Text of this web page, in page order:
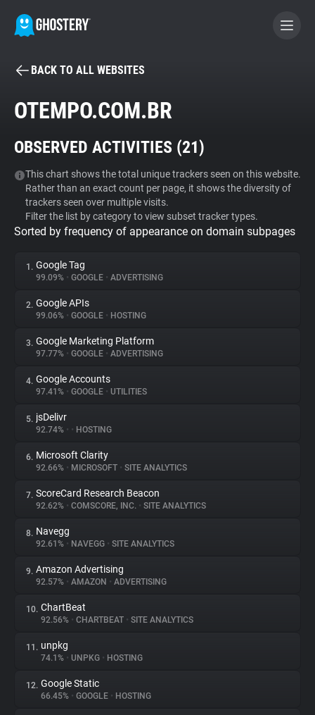
BECOME A CONTRIBUTOR
Tracker & Ad Blocker
WhoTracks.Me
Privacy Digest
About
Trackers
Websites
Explorer
Tracking Reach
BACK TO ALL WEBSITES
OTEMPO.COM.BR
OBSERVED ACTIVITIES (21)
This chart shows the total unique trackers seen on this website.
Rather than an exact count per page, it shows the diversity of
trackers seen over multiple visits.
Filter the list by category to view subset tracker types.
Sorted by frequency of appearance on domain subpages
1. Google Tag
99.09% • GOOGLE • ADVERTISING
2. Google APIs
99.06% • GOOGLE • HOSTING
3. Google Marketing Platform
97.77% • GOOGLE • ADVERTISING
4. Google Accounts
97.41% • GOOGLE • UTILITIES
5. jsDelivr
92.74% • • HOSTING
6. Microsoft Clarity
92.66% • MICROSOFT • SITE ANALYTICS
7. ScoreCard Research Beacon
92.62% • COMSCORE, INC. • SITE ANALYTICS
8. Navegg
92.61% • NAVEGG • SITE ANALYTICS
9. Amazon Advertising
92.57% • AMAZON • ADVERTISING
10. ChartBeat
92.56% • CHARTBEAT • SITE ANALYTICS
11. unpkg
74.1% • UNPKG • HOSTING
12. Google Static
66.45% • GOOGLE • HOSTING